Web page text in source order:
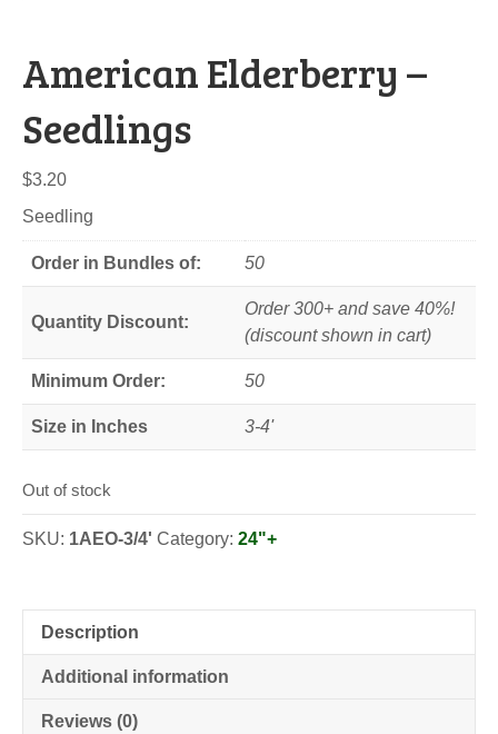
American Elderberry –
Seedlings
$3.20
Seedling
Order in Bundles of: 50
Quantity Discount:
Order 300+ and save 40%!
(discount shown in cart)
Minimum Order: 50
Size in Inches 3-4'
Out of stock
SKU: 1AEO-3/4' Category: 24"+
Description
Additional information
Reviews (0)